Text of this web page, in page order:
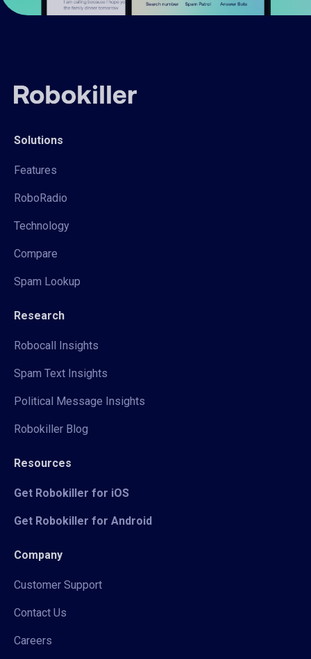
Solutions
Features
RoboRadio
Technology
Compare
Spam Lookup
Research
Robocall Insights
Spam Text Insights
Political Message Insights
Robokiller Blog
Resources
Get Robokiller for iOS
Get Robokiller for Android
Company
Customer Support
Contact Us
Careers